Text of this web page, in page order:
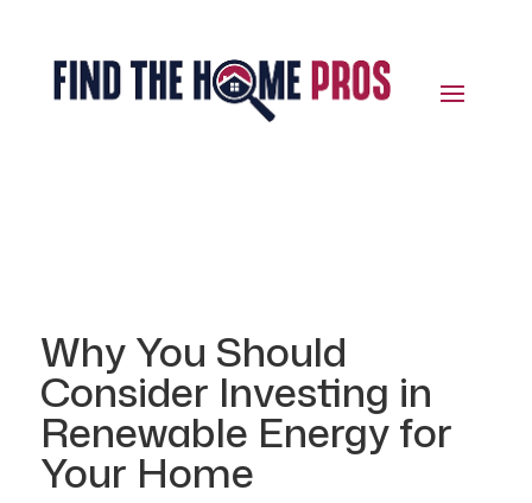
Why You Should
Consider Investing in
Renewable Energy for
Your Home